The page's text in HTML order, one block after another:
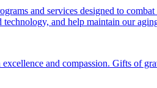
and services designed to
and help maintain our
and compassion. Gifts of